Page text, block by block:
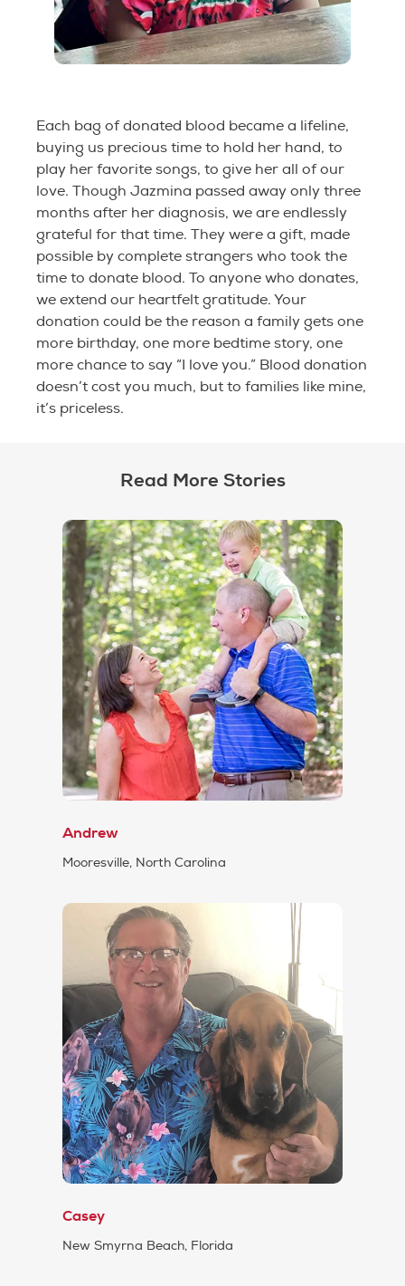
Each bag of donated blood became a lifeline,
buying us precious time to hold her hand, to
play her favorite songs, to give her all of our
love. Though Jazmina passed away only three
months after her diagnosis, we are endlessly
grateful for that time. They were a gift, made
possible by complete strangers who took the
time to donate blood. To anyone who donates,
we extend our heartfelt gratitude. Your
donation could be the reason a family gets one
more birthday, one more bedtime story, one
more chance to say “I love you.” Blood donation
doesn’t cost you much, but to families like mine,
it’s priceless.
Read More Stories
Andrew
Mooresville, North Carolina
Casey
New Smyrna Beach, Florida